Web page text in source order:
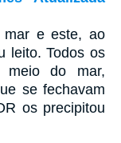
mar e este, ao
leito. Todos os
meio do mar,
se fechavam
os precipitou